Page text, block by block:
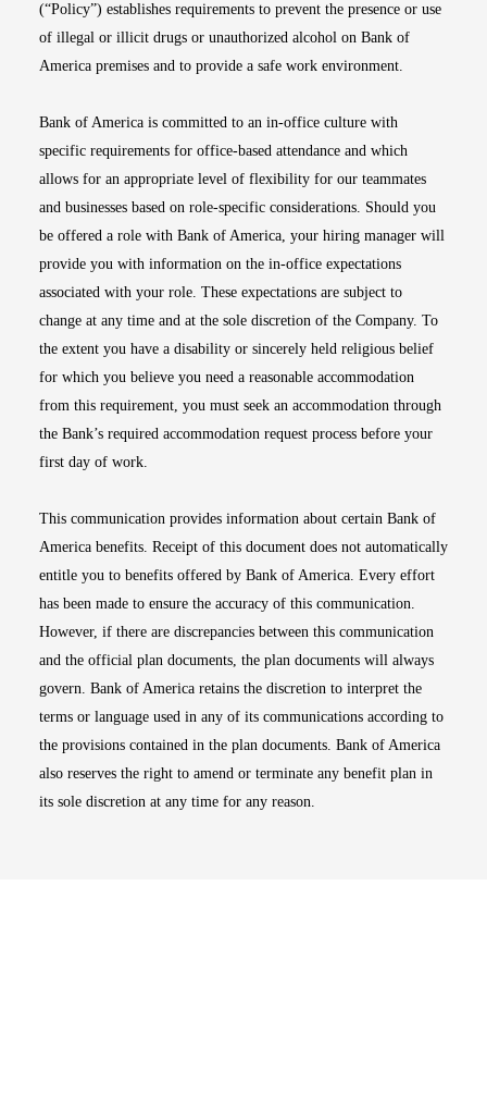
(“Policy”) establishes requirements to prevent the presence or use
of illegal or illicit drugs or unauthorized alcohol on Bank of
America premises and to provide a safe work environment.
Bank of America is committed to an in-office culture with
specific requirements for office-based attendance and which
allows for an appropriate level of flexibility for our teammates
and businesses based on role-specific considerations. Should you
be offered a role with Bank of America, your hiring manager will
provide you with information on the in-office expectations
associated with your role. These expectations are subject to
change at any time and at the sole discretion of the Company. To
the extent you have a disability or sincerely held religious belief
for which you believe you need a reasonable accommodation
from this requirement, you must seek an accommodation through
the Bank’s required accommodation request process before your
first day of work.
This communication provides information about certain Bank of
America benefits. Receipt of this document does not automatically
entitle you to benefits offered by Bank of America. Every effort
has been made to ensure the accuracy of this communication.
However, if there are discrepancies between this communication
and the official plan documents, the plan documents will always
govern. Bank of America retains the discretion to interpret the
terms or language used in any of its communications according to
the provisions contained in the plan documents. Bank of America
also reserves the right to amend or terminate any benefit plan in
its sole discretion at any time for any reason.